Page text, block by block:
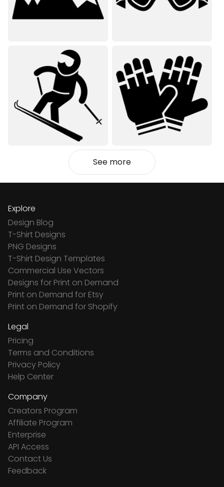
See more
Explore
Design Blog
T-Shirt Designs
PNG Designs
T-Shirt Design Templates
Commercial Use Vectors
Designs for Print on Demand
Print on Demand for Etsy
Print on Demand for Shopify
Legal
Pricing
Terms and Conditions
Privacy Policy
Help Center
Company
Creators Program
Affiliate Program
Enterprise
API Access
Contact Us
Feedback